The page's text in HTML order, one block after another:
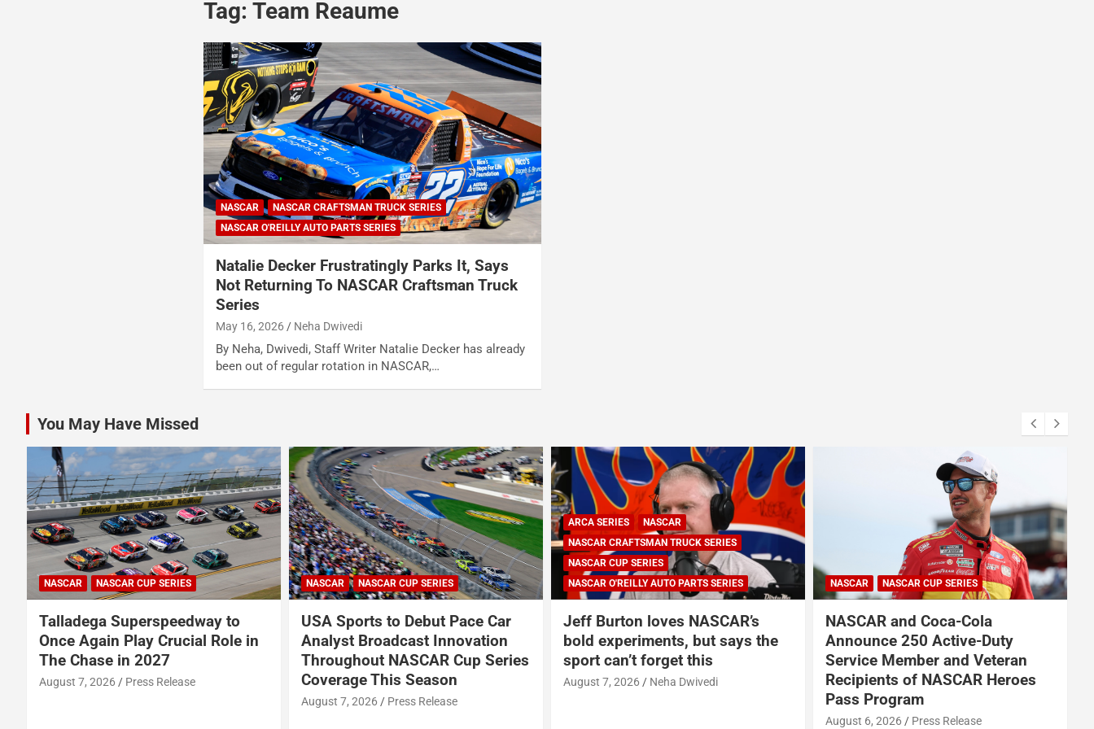
Tag:Team Reaume
NASCAR
NASCAR CRAFTSMAN TRUCK SERIES
NASCAR O'REILLY AUTO PARTS SERIES
Natalie Decker Frustratingly Parks It, Says
Not Returning To NASCAR Craftsman Truck
Series
May 16, 2026 Neha Dwivedi
By Neha, Dwivedi, Staff Writer Natalie Decker has already
been out of regular rotation in NASCAR,…
You May Have Missed
NASCAR NASCAR CUP SERIES
Talladega Superspeedway to
Once Again Play Crucial Role in
The Chase in 2027
August 7, 2026 Press Release
NASCAR NASCAR CUP SERIES
USA Sports to Debut Pace Car
Analyst Broadcast Innovation
Throughout NASCAR Cup Series
Coverage This Season
August 7, 2026 Press Release
ARCA SERIES
NASCAR
NASCAR CRAFTSMAN TRUCK SERIES
NASCAR CUP SERIES
NASCAR O'REILLY AUTO PARTS SERIES
Jeff Burton loves NASCAR’s
bold experiments, but says the
sport can’t forget this
August 7, 2026 Neha Dwivedi
NASCAR NASCAR CUP SERIES
NASCAR and Coca-Cola
Announce 250 Active-Duty
Service Member and Veteran
Recipients of NASCAR Heroes
Pass Program
August 6, 2026 Press Release